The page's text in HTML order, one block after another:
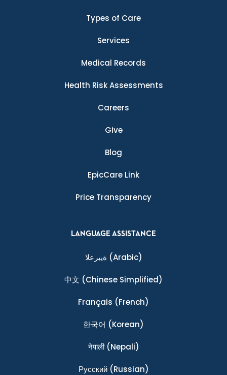
Types of Care
Services
Medical Records
Health Risk Assessments
Careers
Give
Blog
EpicCare Link
Price Transparency
LANGUAGE ASSISTANCE
ةيبرعلا (Arabic)
中文 (Chinese Simplified)
Français (French)
한국어 (Korean)
नेपाली(Nepali)
Ρусский(Russian)